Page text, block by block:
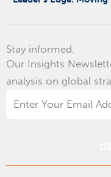
Stay informed.
Our Insights
analysis on global